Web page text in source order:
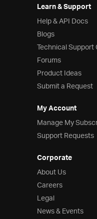
Learn & Support
Help & API Docs
Blogs
Technical
Forums
Product Ideas
Submit a Request
My Account
Manage My
Support Requests
Corporate
About Us
Careers
Legal
News & Events